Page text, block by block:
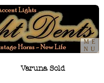
ME
NU
Varuna Sold